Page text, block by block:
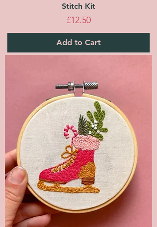
Stitch Kit
Price
£12.50
Add to Cart